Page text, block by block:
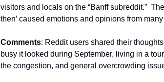
visitors and locals on the “Banff subreddit.”
then’ caused emotions and opinions from
Comments: Reddit users shared their
busy it looked during September, living in a
the congestion, and general overcrowding